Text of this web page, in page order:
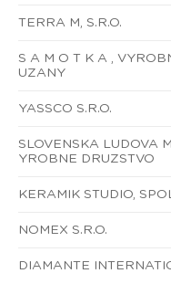
TERRA M, S.R.O.
S A M O T K A ,
UZANY
YASSCO S.R.O.
SLOVENSKA LUDOVA
YROBNE DRUZSTVO
KERAMIK STUDIO,
NOMEX S.R.O.
DIAMANTE